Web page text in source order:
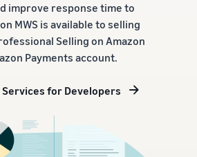
improve response time to
MWS is available to selling
Selling on Amazon
Payments account.
Services for Developers